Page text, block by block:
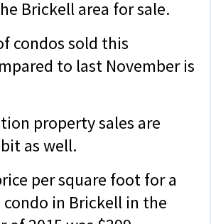
Brickell area for sale.
condos sold this
to last November is
property sales are
as well.
per square foot for a
in Brickell in the